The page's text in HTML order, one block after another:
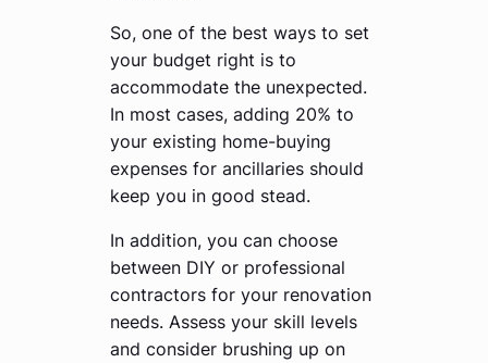
So, one of the best ways to set
your budget right is to
accommodate the unexpected.
In most cases, adding 20% to
your existing home-buying
expenses for ancillaries should
keep you in good stead.
In addition, you can choose
between DIY or professional
contractors for your renovation
needs. Assess your skill levels
and consider brushing up on